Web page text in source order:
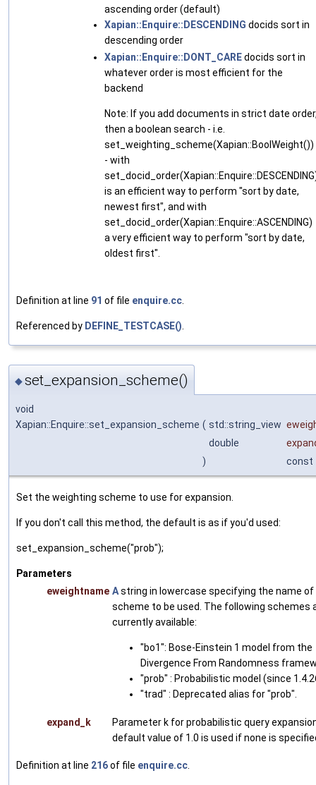
ascending order (default)
Xapian::Enquire::DESCENDING docids sort in
descending order
Xapian::Enquire::DONT_CAREdocids sort in
whatever order is most efficient for the
backend
Note: If you add documents in strict date
then a boolean search - i.e.
set_weighting_scheme(Xapian::BoolWeight())
- with
is an efficient way to perform "sort by date,
newest first", and with
set_docid_order(Xapian::Enquire::ASCENDING)
a very efficient way to perform "sort by date,
oldest first".
Definition at line 91 of file enquire.cc
Referenced by DEFINE_TESTCASE()
◆set_expansion_scheme()
void
Xapian::Enquire::set_expansion_scheme ( std::string_view
double
)
const
Set the weighting scheme to use for expansion.
If you don't call this method, the default is as if you'd used:
set_expansion_scheme("prob");
Parameters
eweightname Astring in lowercase specifying the name of
scheme to be used. The following schemes
currently available:
"bo1": Bose-Einstein 1 model from the
Divergence From Randomness
"prob" : Probabilistic model (since
"trad" : Deprecated alias for "prob".
expand_k
Parameter k for probabilistic query
default value of 1.0 is used if none is
Definition at line 216of file enquire.cc.